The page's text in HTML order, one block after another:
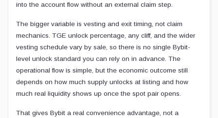
into the account flow without an external claim step.
The bigger variable is vesting and exit timing, not claim
mechanics. TGE unlock percentage, any cliff, and the wider
vesting schedule vary by sale, so there is no single Bybit-
level unlock standard you can rely on in advance. The
operational flow is simple, but the economic outcome still
depends on how much supply unlocks at listing and how
much real liquidity shows up once the spot pair opens.
That gives Bybit a real convenience advantage, not a